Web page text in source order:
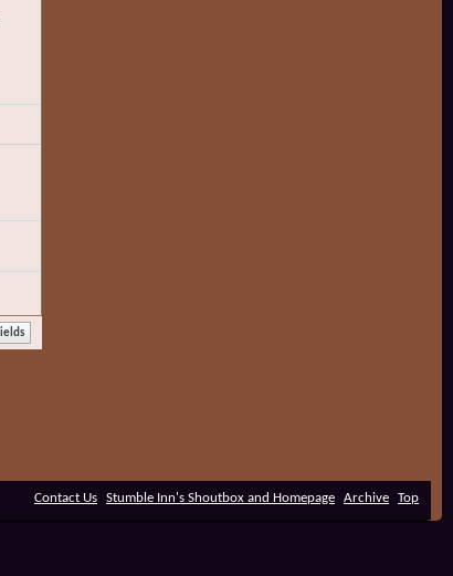
Contact Us Stumble Inn's Shoutbox and Homepage Archive Top